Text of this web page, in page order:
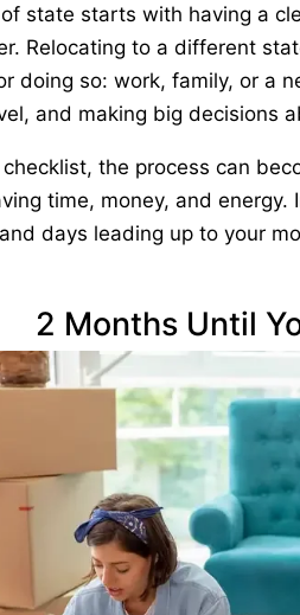
state starts with having a
Relocating to a different
doing so: work, family, or a
and making big decisions
the process can
time, money, and
days leading up to your
2 Months Until